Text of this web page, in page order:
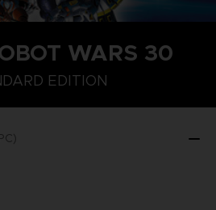
WARS 30
EDITION
EDITION